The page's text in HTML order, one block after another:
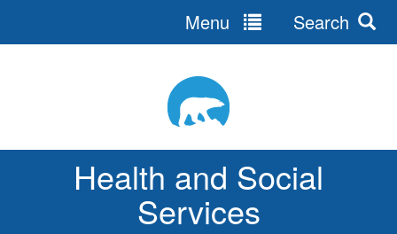
Health and Social
Services
Menu Search